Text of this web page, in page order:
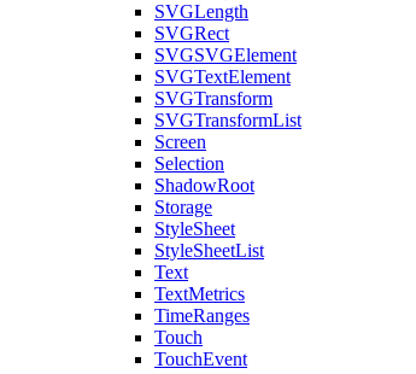
SVGLength
SVGRect
SVGSVGElement
SVGTextElement
SVGTransform
SVGTransformList
Screen
Selection
ShadowRoot
Storage
StyleSheet
StyleSheetList
Text
TextMetrics
TimeRanges
Touch
TouchEvent